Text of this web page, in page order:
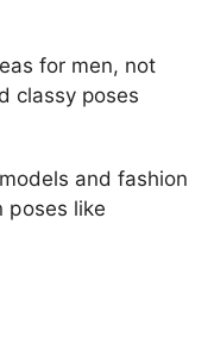
for men, not
classy poses
and fashion
poses like